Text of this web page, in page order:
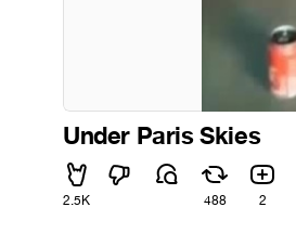
Under Paris Skies
2.5K 488 2